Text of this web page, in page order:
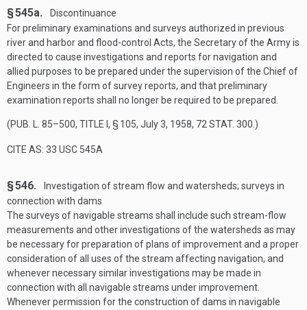
§ 545a.
Discontinuance
For preliminary examinations and surveys authorized in previous
river and harbor and flood-control Acts, the Secretary of the Army is
directed to cause investigations and reports for navigation and
allied purposes to be prepared under the supervision of the Chief of
Engineers in the form of survey reports, and that preliminary
examination reports shall no longer be required to be prepared.
(PUB. L. 85–500, TITLE I, § 105, July 3, 1958, 72 STAT. 300 .)
CITE AS: 33 USC 545A
§ 546.
Investigation of stream flow and watersheds; surveys in
connection with dams
The surveys of navigable streams shall include such stream-flow
measurements and other investigations of the watersheds as may
be necessary for preparation of plans of improvement and a proper
consideration of all uses of the stream affecting navigation, and
whenever necessary similar investigations may be made in
connection with all navigable streams under improvement.
Whenever permission for the construction of dams in navigable